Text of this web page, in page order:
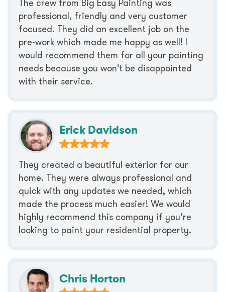
The crew from Big Easy Painting was
professional, friendly and very customer
focused. They did an excellent job on the
pre-work which made me happy as well! I
would recommend them for all your painting
needs because you won’t be disappointed
with their service.
Erick Davidson
They created a beautiful exterior for our
home. They were always professional and
quick with any updates we needed, which
made the process much easier! We would
highly recommend this company if you’re
looking to paint your residential property.
Chris Horton